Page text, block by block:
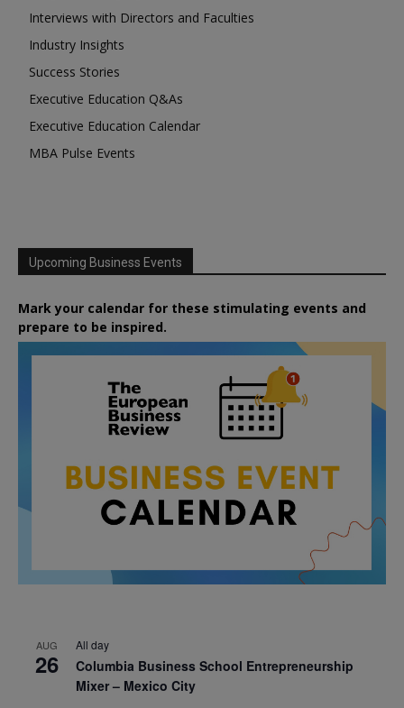
Interviews with Directors and Faculties
Industry Insights
Success Stories
Executive Education Q&As
Executive Education Calendar
MBA Pulse Events
Upcoming Business Events
Mark your calendar for these stimulating events and
prepare to be inspired.
AUG
26
All day
Columbia Business School Entrepreneurship
Mixer – Mexico City